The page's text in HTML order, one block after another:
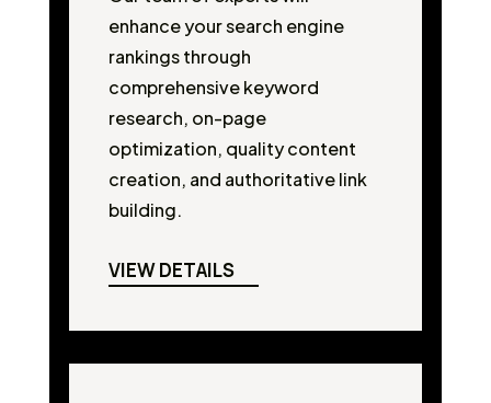
enhance your search engine
rankings through
comprehensive keyword
research, on-page
optimization, quality content
creation, and authoritative link
building.
VIEW DETAILS